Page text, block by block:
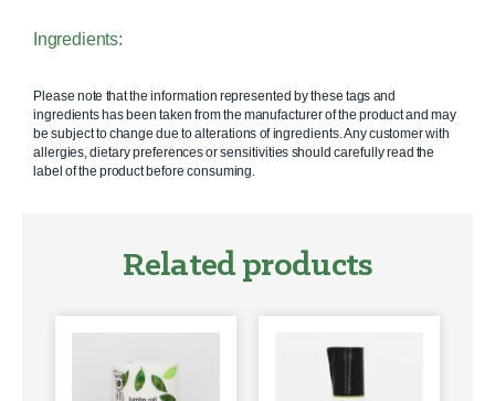
Ingredients:
Please note that the information represented by these tags and
ingredients has been taken from the manufacturer of the product and may
be subject to change due to alterations of ingredients. Any customer with
allergies, dietary preferences or sensitivities should carefully read the
label of the product before consuming.
Related products